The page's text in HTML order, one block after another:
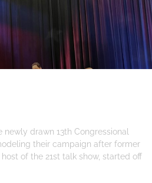
drawn 13th Congressional
their campaign after former
of the 21st talk show, started off